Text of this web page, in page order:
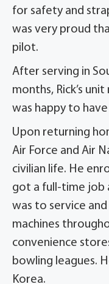
for safety and
was very proud
pilot.
After serving in
months, Rick’s
was happy to
Upon returning
Air Force and Air
civilian life. He
got a full-time job
was to service
machines
convenience
bowling leagues.
Korea.